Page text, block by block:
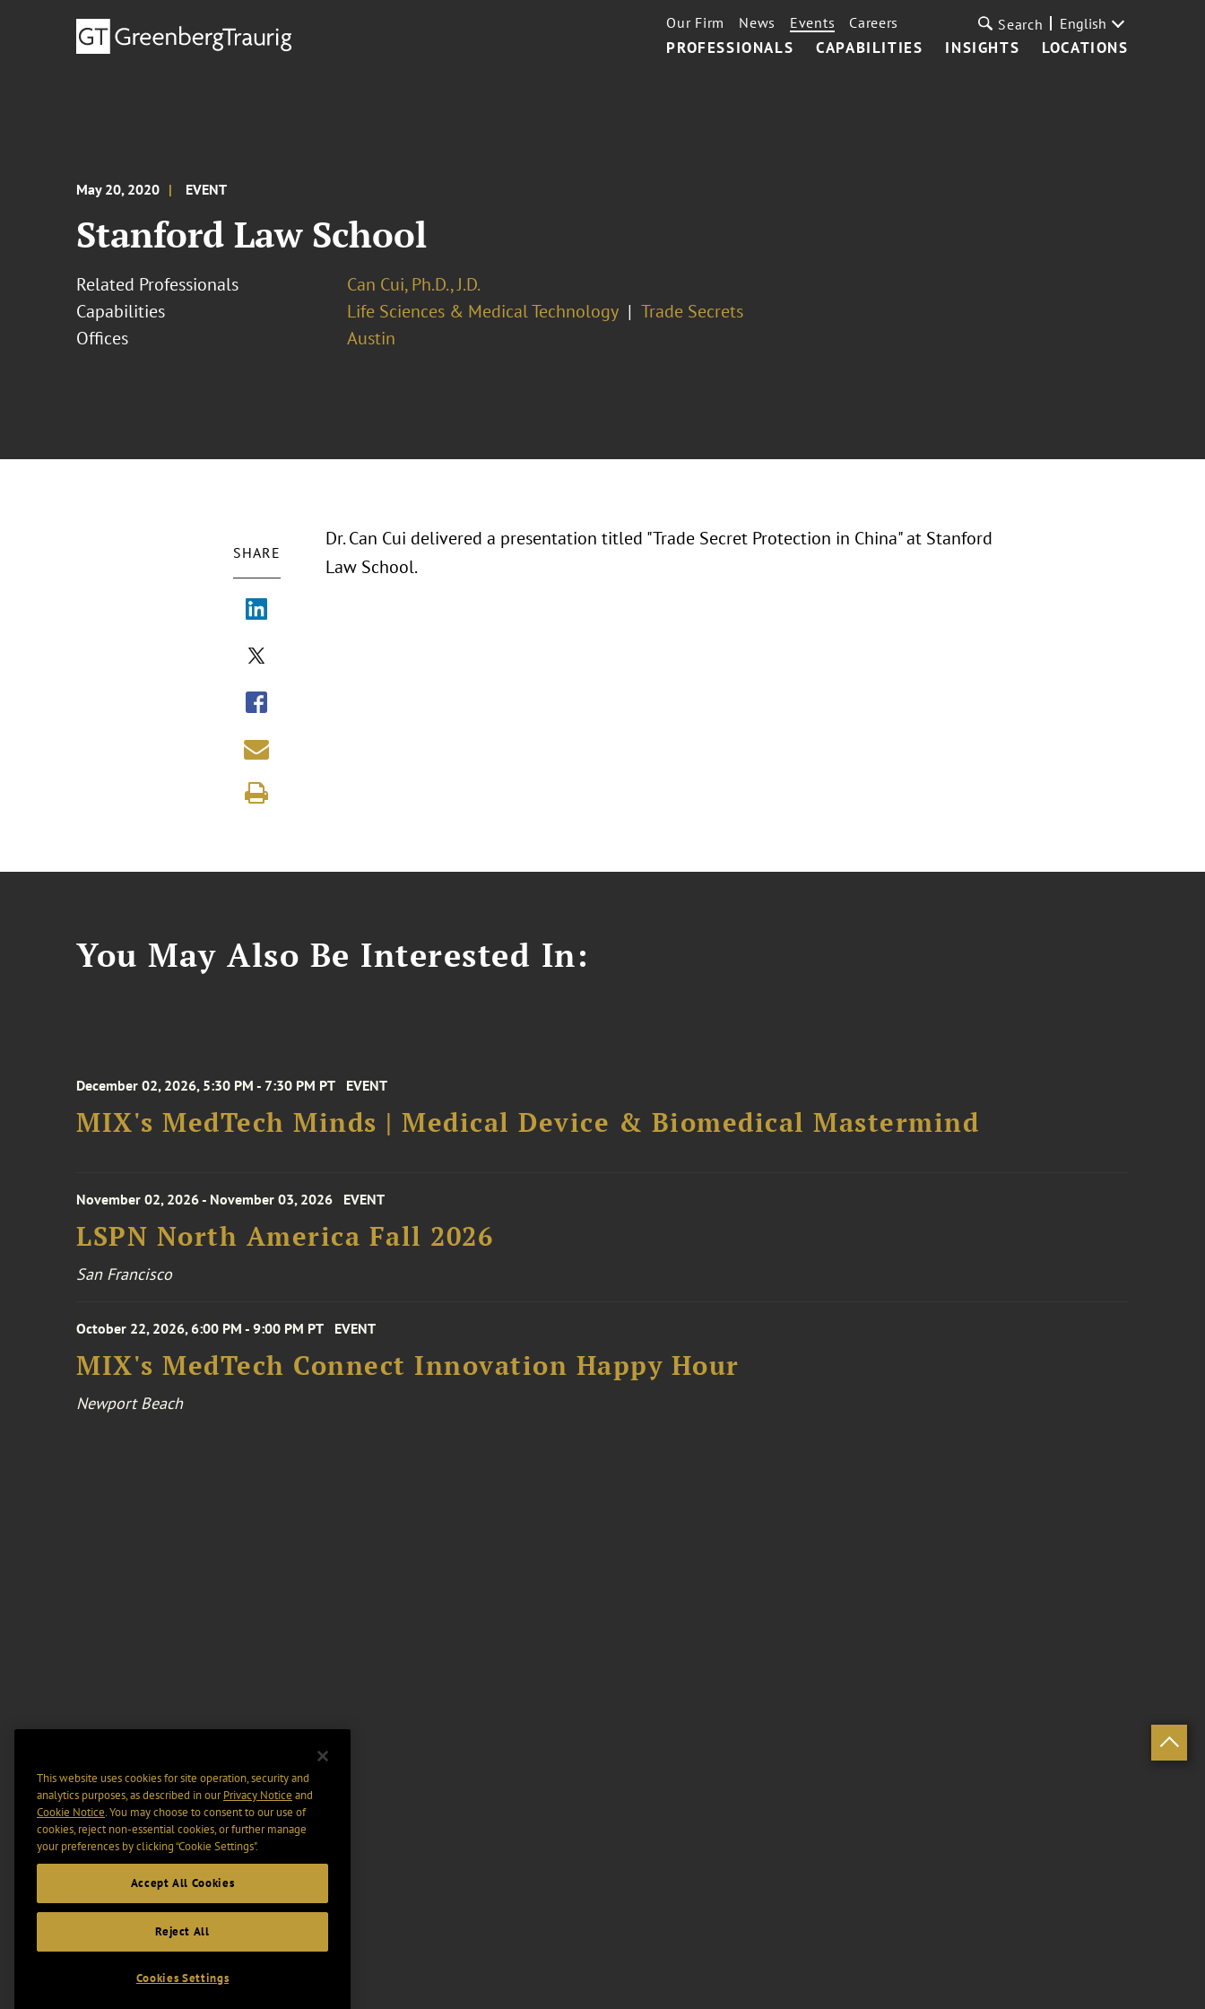
PROFESSIONALS CAPABILITIES INSIGHTS LOCATIONS
Our Firm News Events Careers Search English
May 20, 2020 EVENT
Stanford Law School
Related Professionals
Can Cui, Ph.D., J.D.
Capabilities
Life Sciences & Medical Technology
Trade Secrets
Offices
Austin
SHARE
Dr. Can Cui delivered a presentation titled "Trade Secret Protection in China" at Stanford
Law School.
You May Also Be Interested In:
December 02, 2026, 5:30 PM - 7:30 PM PT EVENT
MIX's MedTech Minds | Medical Device & Biomedical Mastermind
November 02, 2026 - November 03, 2026 EVENT
LSPN North America Fall 2026
San Francisco
October 22, 2026, 6:00 PM - 9:00 PM PT EVENT
MIX's MedTech Connect Innovation Happy Hour
Newport Beach
This website uses cookies for site operation, security and
analytics purposes, as described in ourPrivacy Notice and
Cookie Notice. You may choose to consent to our use of
cookies, reject non-essential cookies, or further manage
your preferences by clicking “Cookie Settings".
Accept All Cookies
Reject All
Cookies Settings